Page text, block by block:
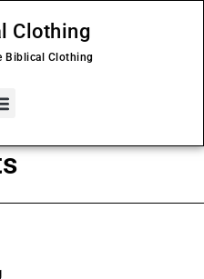
Clothing
Biblical Clothing